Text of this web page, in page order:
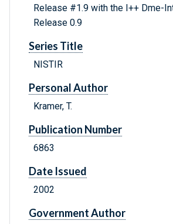
Release #1.9 with the I++ Dme-
Release 0.9
Series Title
NISTIR
Personal Author
Kramer, T.
Publication Number
6863
Date Issued
2002
Government Author